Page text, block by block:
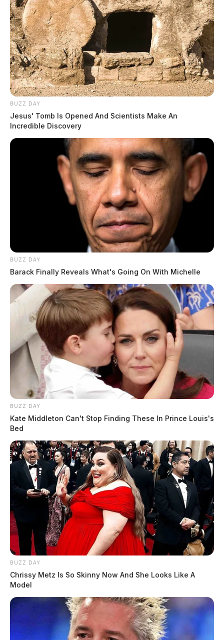
Eye Color:BLUE
Height:5’10”
Weight:180 lbs
Booking Date:2/5/2025 1:52 PM
Arrest Date:2/5/2025 11:44 AM
Arresting Agency:CHILLICOTHE
FAILURE TO COMPLY WITH ORDER
OR SIGNAL OF P.O. _ L, OPERATING MOTOR
VEHICLE WITHOUT VALID LICENSE,
CONCEAL, R
THE GUARDIAN
The Scioto Valley Guardian is the #1 local news
source for the Scioto Valley. More by The Guardian
BUZZ DAY
Jesus' Tomb Is Opened And Scientists Make An
Incredible Discovery
BUZZ DAY
Barack Finally Reveals What's Going On With Michelle
BUZZ DAY
Kate Middleton Can't Stop Finding These In Prince Louis's
Bed
BUZZ DAY
Chrissy Metz Is So Skinny Now And She Looks Like A
Model